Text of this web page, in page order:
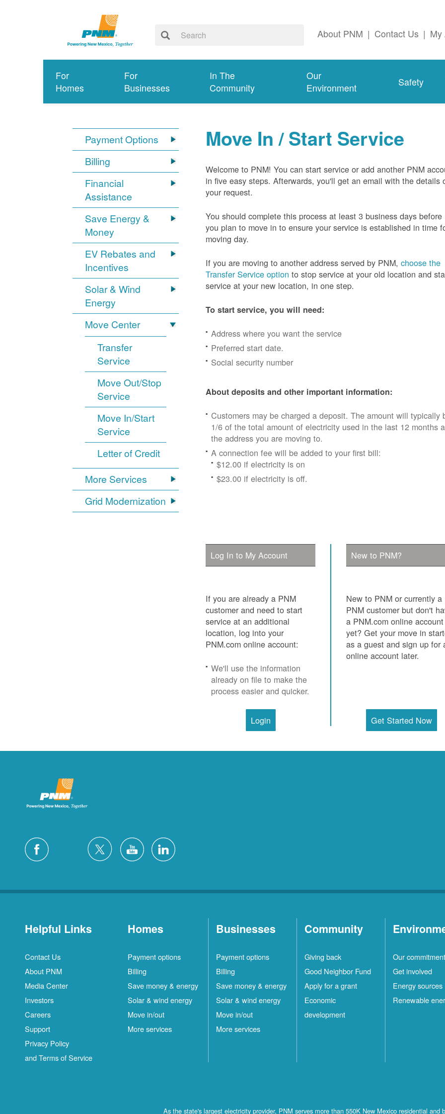
About PNM | Contact Us | My
For
Homes
For
Businesses
In The
Community
Our
Environment
Safety
Payment Options
Billing
Financial
Assistance
Save Energy &
Money
EV Rebates and
Incentives
Solar & Wind
Energy
Move Center
Transfer
Service
Move Out/Stop
Service
Move In/Start
Service
Letter of Credit
More Services
Grid Modernization
Move In / Start Service
Welcome to PNM! You can start service or add another PNM
in five easy steps. Afterwards, you'll get an email with the details
your request.
You should complete this process at least 3 business days before
you plan to move in to ensure your service is established in time
moving day.
If you are moving to another address served by PNM,choose the
Transfer Service option to stop service at your old location and
service at your new location, in one step.
To start service, you will need:
Address where you want the service
Preferred start date.
Social security number
About deposits and other important information:
Customers may be charged a deposit. The amount will typically
1/6 of the total amount of electricity used in the last 12 months
the address you are moving to.
A connection fee will be added to your first bill:
$12.00 if electricity is on
$23.00 if electricity is off.
Log In to My Account
If you are already a PNM
customer and need to start
service at an additional
location, log into your
PNM.com online account:
We'll use the information
already on file to make the
process easier and quicker.
New to PNM?
New to PNM or currently a
PNM customer but don't
a PNM.com online account
yet? Get your move in
as a guest and sign up for
online account later.
Login Get Started Now
Helpful Links
Contact Us
About PNM
Media Center
Investors
Careers
Support
Privacy Policy
and Terms of Service
Homes
Payment options
Billing
Save money & energy
Solar & wind energy
Move in/out
More services
Businesses
Payment options
Billing
Save money & energy
Solar & wind energy
Move in/out
More services
Community
Giving back
Good Neighbor Fund
Apply for a grant
Economic
development
Our commitment
Get involved
Energy sources
Renewable
As the state's largest electricity provider, PNM serves more than 550K New Mexico residential and